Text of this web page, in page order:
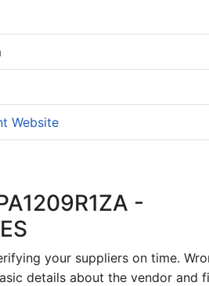
Website
-
your suppliers on time.
details about the vendor and